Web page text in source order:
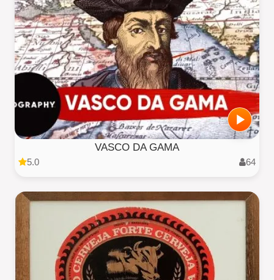
VASCO DA GAMA
5.0 64